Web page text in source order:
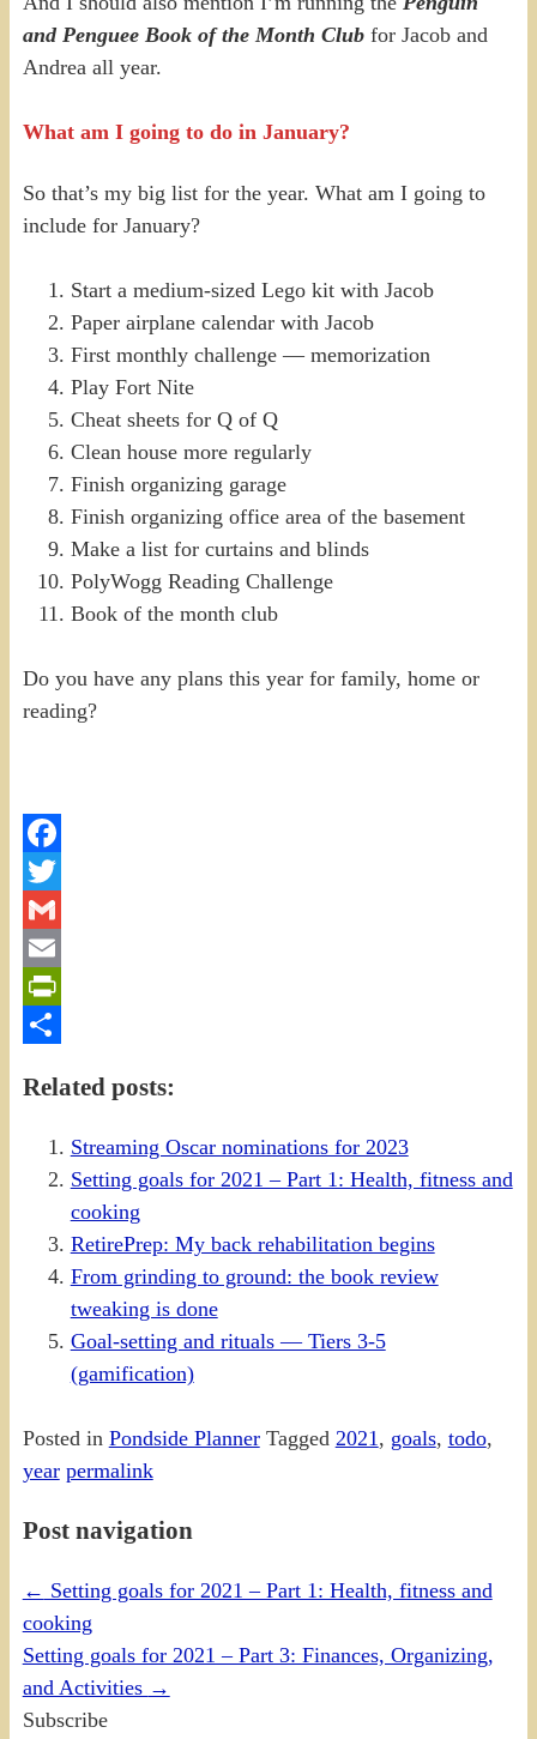
and Penguee Book of the Month Clubfor Jacob and
Andrea all year.
What am I going to do in January?
So that’s my big list for the year. What am I going to
include for January?
Start a medium-sized Lego kit with Jacob
Paper airplane calendar with Jacob
First monthly challenge — memorization
Play Fort Nite
Cheat sheets for Q of Q
Clean house more regularly
Finish organizing garage
Finish organizing office area of the basement
Make a list for curtains and blinds
PolyWogg Reading Challenge
Book of the month club
Do you have any plans this year for family, home or
reading?
Facebook
Twitter
Gmail
Email
PrintFriendly
Related posts:
Streaming Oscar nominations for 2023
Setting goals for 2021 – Part 1: Health, fitness and
cooking
RetirePrep: My back rehabilitation begins
From grinding to ground: the book review
tweaking is done
Goal-setting and rituals — Tiers 3-5
(gamification)
Posted in Pondside Planner Tagged 2021, goals, todo,
year permalink
Post navigation
← Setting goals for 2021 – Part 1: Health, fitness and
cooking
Setting goals for 2021 – Part 3: Finances, Organizing,
and Activities →
Subscribe